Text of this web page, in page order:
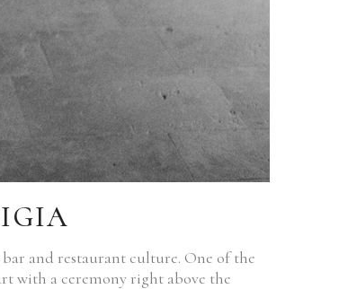
and restaurant culture. One of the
with a ceremony right above the